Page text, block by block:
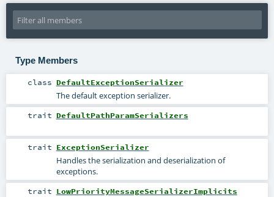
Type Members
class DefaultExceptionSerializer
The default exception serializer.
trait DefaultPathParamSerializers
trait ExceptionSerializer
Handles the serialization and deserialization of
exceptions.
trait LowPriorityMessageSerializerImplicits